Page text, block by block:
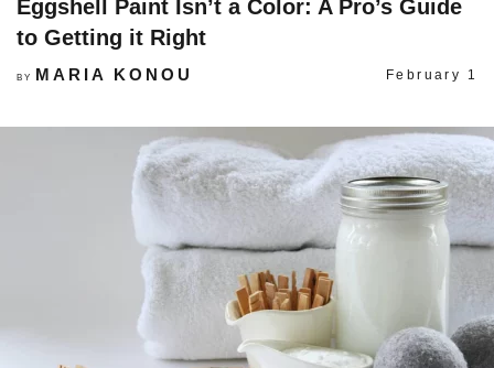
Eggshell Paint Isn’t a Color: A Pro’s Guide
to Getting it Right
BY MARIA KONOU February 1